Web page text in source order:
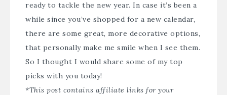
ready to tackle the new year. In case it’s been a
while since you’ve shopped for a new calendar,
there are some great, more decorative options,
that personally make me smile when I see them.
So I thought I would share some of my top
picks with you today!
*This post contains affiliate links for your